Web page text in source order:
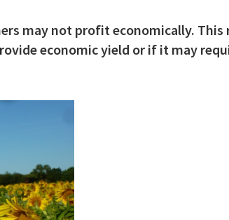
may not profit economically. This
economic yield or if it may